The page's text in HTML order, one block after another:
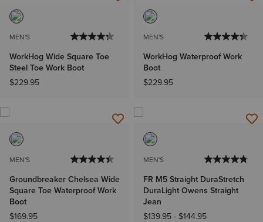
MEN'S
WorkHog Wide Square Toe
Steel Toe Work Boot
$229.95
MEN'S
WorkHog Waterproof Work
Boot
$229.95
MEN'S
Groundbreaker Chelsea Wide
Square Toe Waterproof Work
Boot
$169.95
MEN'S
FR M5 Straight DuraStretch
DuraLight Owens Straight
Jean
$139.95 - $144.95